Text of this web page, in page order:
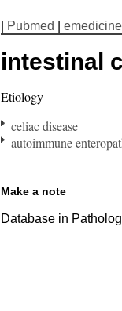
Pubmed emedicine
intestinal
Etiology
celiac disease
autoimmune
Make a note
Database in